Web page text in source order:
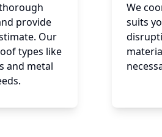
provide
Our
types like
and metal
We
suits